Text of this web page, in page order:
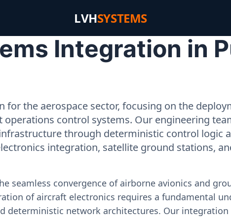
LVHSYSTEMS
Integration in
the aerospace sector, focusing on the
control systems. Our engineering
through deterministic control logic
integration, satellite ground stations,
seamless convergence of airborne avionics and
of aircraft electronics requires a fundamental
deterministic network architectures. Our